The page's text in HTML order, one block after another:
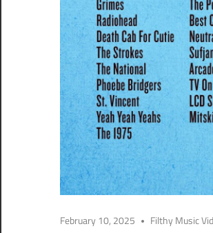
February 10, 2025 Filthy Music